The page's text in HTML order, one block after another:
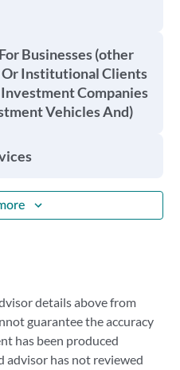
Businesses (other
Or Institutional Clients
Companies
Vehicles And)
details above from
guarantee the accuracy
has been produced
advisor has not reviewed